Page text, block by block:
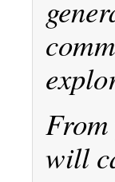
will